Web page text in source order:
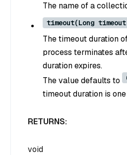
The name of a
timeout(Long
The timeout duration
process terminates
duration expires.
The value defaults to
timeout duration is
RETURNS:
void